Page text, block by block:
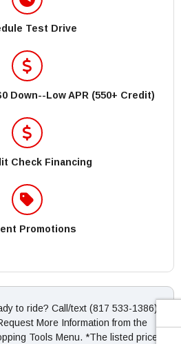
Test Drive
Down--Low APR (550+ Credit)
Check Financing
Promotions
to ride? Call/text (817 533-1386)
More Information from the
Tools Menu. *The listed price